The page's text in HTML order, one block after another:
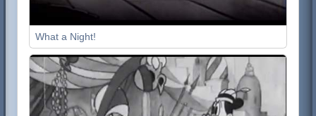
What a Night!